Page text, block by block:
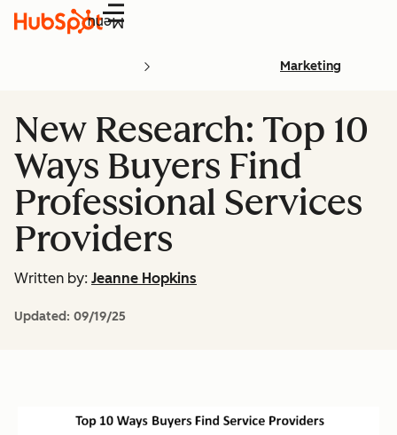
Menu
Marketing
New Research: Top 10
Ways Buyers Find
Professional Services
Providers
Written by: Jeanne Hopkins
Updated: 09/19/25